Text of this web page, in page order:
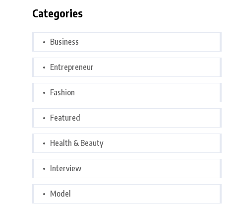
Categories
Business
Entrepreneur
Fashion
Featured
Health & Beauty
Interview
Model